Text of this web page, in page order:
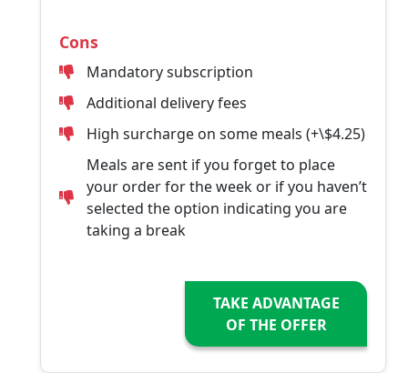
Cons
Mandatory subscription
Additional delivery fees
High surcharge on some meals (+\$4.25)
Meals are sent if you forget to place
your order for the week or if you haven’t
selected the option indicating you are
taking a break
TAKE ADVANTAGE
OF THE OFFER